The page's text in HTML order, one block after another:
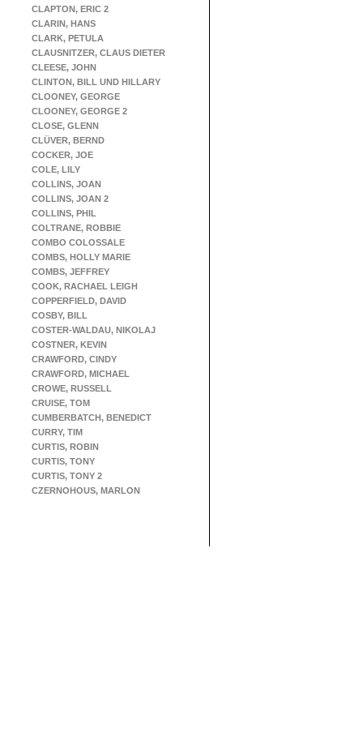
CLAPTON, ERIC 2
CLARIN, HANS
CLARK, PETULA
CLAUSNITZER, CLAUS DIETER
CLEESE, JOHN
CLINTON, BILL UND HILLARY
CLOONEY, GEORGE
CLOONEY, GEORGE 2
CLOSE, GLENN
CLÜVER, BERND
COCKER, JOE
COLE, LILY
COLLINS, JOAN
COLLINS, JOAN 2
COLLINS, PHIL
COLTRANE, ROBBIE
COMBO COLOSSALE
COMBS, HOLLY MARIE
COMBS, JEFFREY
COOK, RACHAEL LEIGH
COPPERFIELD, DAVID
COSBY, BILL
COSTER-WALDAU, NIKOLAJ
COSTNER, KEVIN
CRAWFORD, CINDY
CRAWFORD, MICHAEL
CROWE, RUSSELL
CRUISE, TOM
CUMBERBATCH, BENEDICT
CURRY, TIM
CURTIS, ROBIN
CURTIS, TONY
CURTIS, TONY 2
CZERNOHOUS, MARLON